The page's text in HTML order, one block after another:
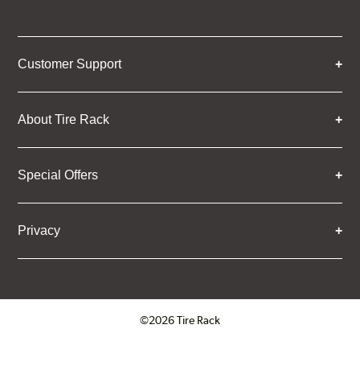
Customer Support
About Tire Rack
Special Offers
Privacy
©2026 Tire Rack